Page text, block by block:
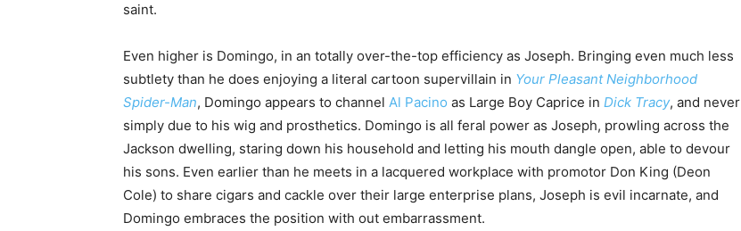
saint.
Even higher is Domingo, in an totally over-the-top efficiency as Joseph. Bringing even much less
subtlety than he does enjoying a literal cartoon supervillain in Your Pleasant Neighborhood
Spider-Man, Domingo appears to channel Al Pacino as Large Boy Caprice in Dick Tracy, and never
simply due to his wig and prosthetics. Domingo is all feral power as Joseph, prowling across the
Jackson dwelling, staring down his household and letting his mouth dangle open, able to devour
his sons. Even earlier than he meets in a lacquered workplace with promotor Don King (Deon
Cole) to share cigars and cackle over their large enterprise plans, Joseph is evil incarnate, and
Domingo embraces the position with out embarrassment.